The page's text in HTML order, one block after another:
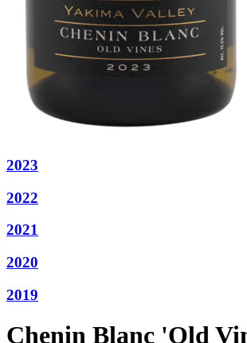
2023
2022
2021
2020
2019
Chenin Blanc 'Old